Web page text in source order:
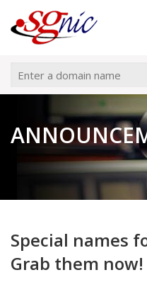
Special names
Grab them now!